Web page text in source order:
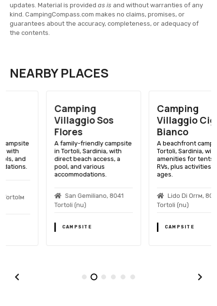
updates. Material is provided as is and without warranties of any
kind. CampingCompass.com makes no claims, promises, or
guarantees about the accuracy, completeness, or adequacy of
the contents.
NEARBY PLACES
Camping
Villaggio Sos
A family-friendly campsite
in Tortoli, Sardinia, with
direct beach access, a
pool, and various
accommodations.
San Gemiliano, 8041
Camping
Villaggio Cigno
A beachfront campsite in
Tortoli, Sardinia, with
amenities for tents and
RVs, plus activities for all
Lido Di Orrм, 8048